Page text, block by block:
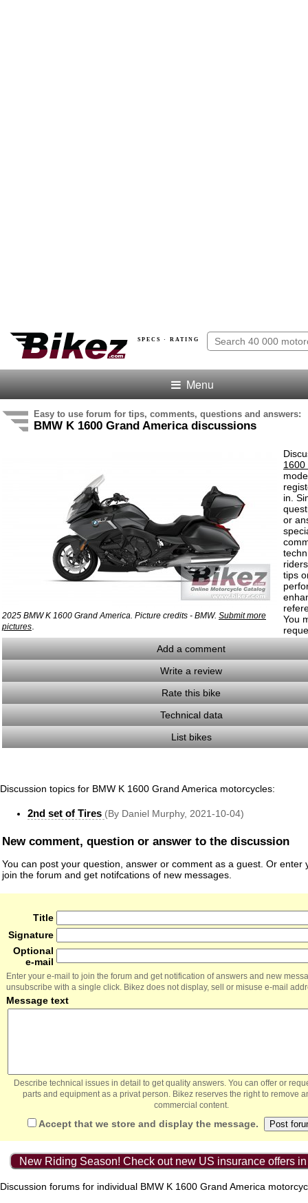
SPECS · RATING
Menu
Easy to use forum for tips, comments, questions and answers:
BMW K 1600 Grand America discussions
2025 BMW K 1600 Grand America. Picture credits - BMW. Submit more
pictures
1600
in.
or
tips
You
Add a comment
Write a review
Rate this bike
Technical data
List bikes
Discussion topics for BMW K 1600 Grand America motorcycles:
2nd set of Tires (By Daniel Murphy, 2021-10-04)
New comment, question or answer to the discussion
You can post your question, answer or comment as a guest. Or enter
join the forum and get notifcations of new messages.
Title
Signature
Optional
e-mail
Enter your e-mail to join the forum and get notification of answers and new
unsubscribe with a single click. Bikez does not display, sell or misuse e-mail
Message text
Describe technical issues in detail to get quality answers. You can offer or
parts and equipment as a privat person. Bikez reserves the right to remove
commercial content.
Accept that we store and display the message.
New Riding Season! Check out new US insurance offers
Discussion forums for individual BMW K 1600 Grand America